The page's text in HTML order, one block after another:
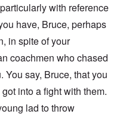
with reference
have, Bruce, perhaps
in spite of your
coachmen who chased
say, Bruce, that you
into a fight with them.
lad to throw